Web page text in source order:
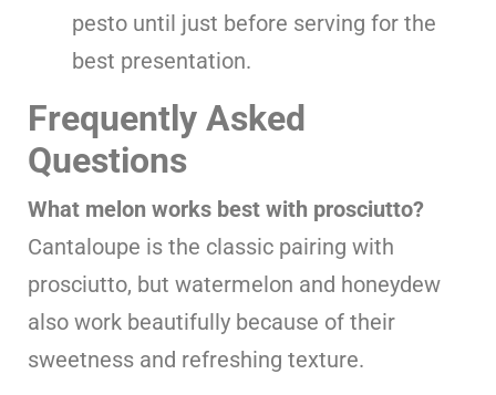
pesto until just before serving for the
best presentation.
Frequently Asked
Questions
What melon works best with prosciutto?
Cantaloupe is the classic pairing with
prosciutto, but watermelon and honeydew
also work beautifully because of their
sweetness and refreshing texture.